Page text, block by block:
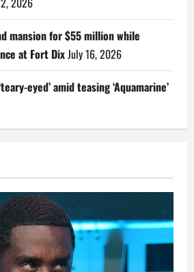
mansion for $55 million while
at Fort DixJuly 16, 2026
eyed’ amid teasing ‘Aquamarine’